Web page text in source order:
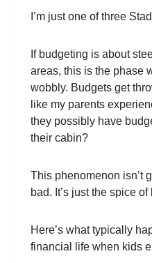
I’m just one of three
If budgeting is about
areas, this is the phase
wobbly. Budgets get
like my parents
they possibly have
their cabin?
This phenomenon isn’t
bad. It’s just the spice of
Here’s what typically
financial life when kids